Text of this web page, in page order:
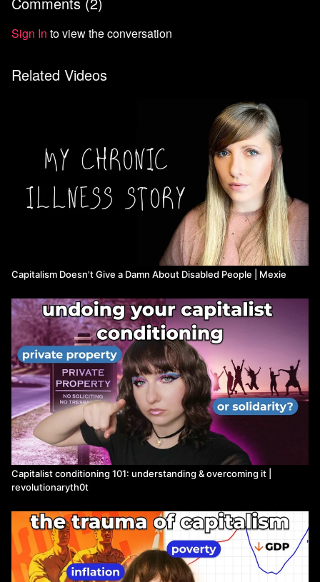
Watch more revolutionaryth0t
Sign In to view the conversation
Related Videos
Capitalism Doesn't Give a Damn About Disabled People ​| Mexie
Capitalist conditioning 101: understanding & overcoming it |
revolutionaryth0t